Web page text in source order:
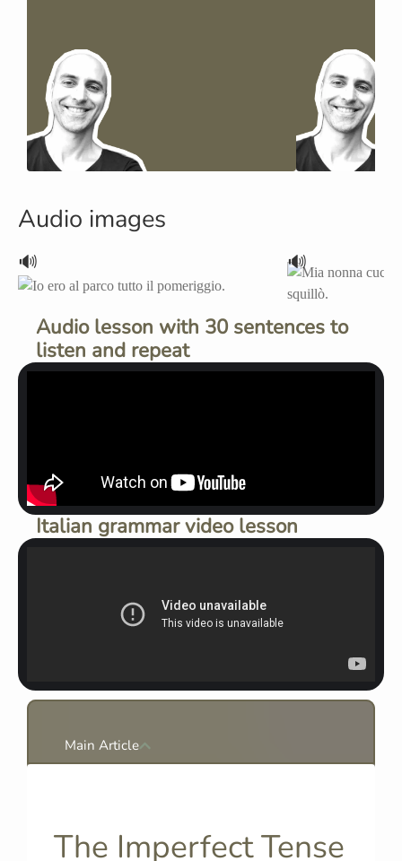
Audio images
🔊 🔊
Audio lesson with 30 sentences to
listen and repeat
Italian grammar video lesson
Main Article
The Imperfect Tense